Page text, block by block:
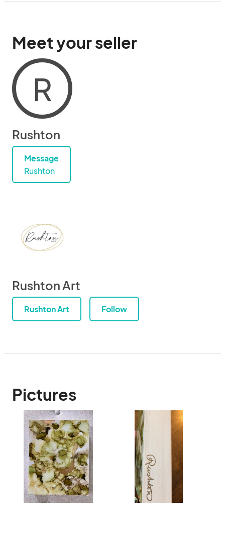
Meet your seller
R
Rushton
Message
Rushton
Rushton Art
Rushton Art Follow
Pictures